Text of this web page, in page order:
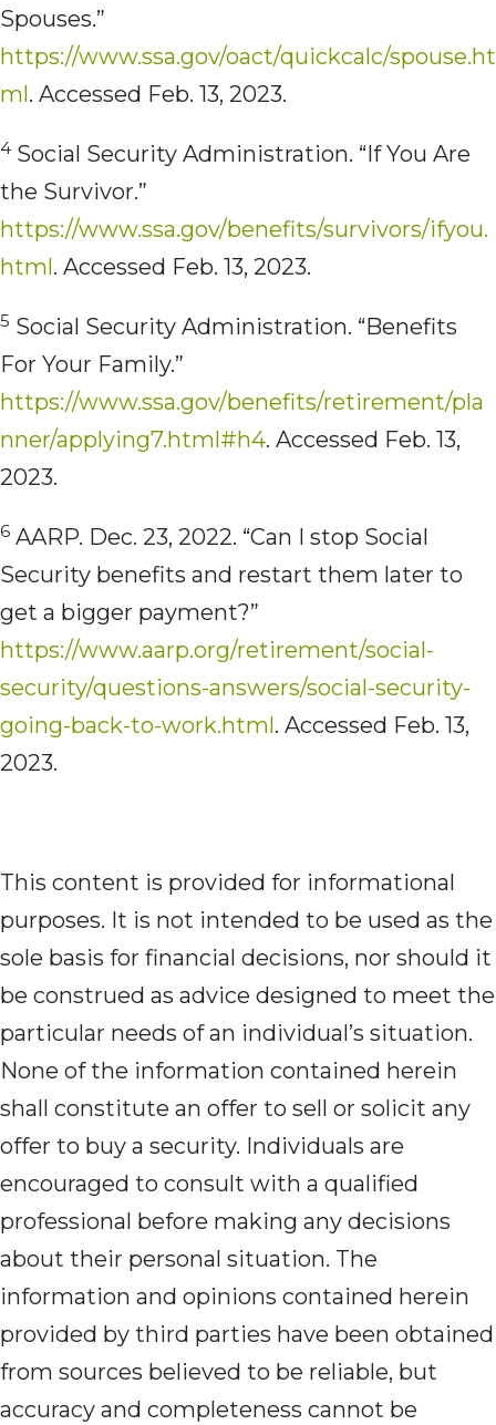
Spouses.”
https://www.ssa.gov/oact/quickcalc/spouse.ht
ml. Accessed Feb. 13, 2023.
4 Social Security Administration. “If You Are
the Survivor.”
https://www.ssa.gov/benefits/survivors/ifyou.
html. Accessed Feb. 13, 2023.
5 Social Security Administration. “Benefits
For Your Family.”
https://www.ssa.gov/benefits/retirement/pla
nner/applying7.html#h4. Accessed Feb. 13,
2023.
6 AARP. Dec. 23, 2022. “Can I stop Social
Security benefits and restart them later to
get a bigger payment?”
https://www.aarp.org/retirement/social-
security/questions-answers/social-security-
going-back-to-work.html. Accessed Feb. 13,
2023.
This content is provided for informational
purposes. It is not intended to be used as the
sole basis for financial decisions, nor should it
be construed as advice designed to meet the
particular needs of an individual’s situation.
None of the information contained herein
shall constitute an offer to sell or solicit any
offer to buy a security. Individuals are
encouraged to consult with a qualified
professional before making any decisions
about their personal situation. The
information and opinions contained herein
provided by third parties have been obtained
from sources believed to be reliable, but
accuracy and completeness cannot be